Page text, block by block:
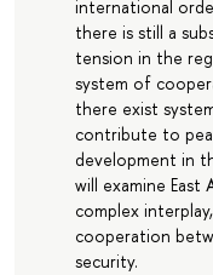
international
there is still a
tension in the
system of
there exist
contribute to
development in
will examine East
complex
cooperation
security.